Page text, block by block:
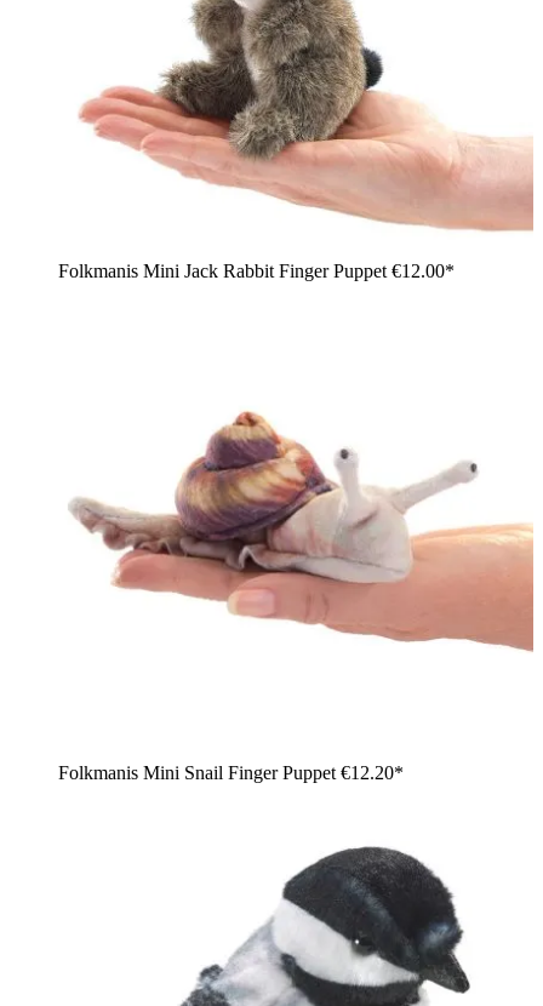
Folkmanis Mini Jack Rabbit Finger Puppet €12.00*
Folkmanis Mini Snail Finger Puppet €12.20*